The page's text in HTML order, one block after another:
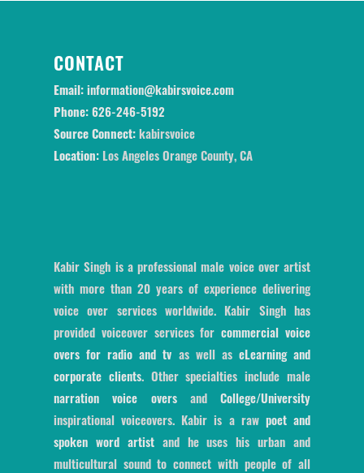
CONTACT
Email:information@kabirsvoice.com
Phone:626-246-5192
Source Connect:kabirsvoice
Location: Los Angeles Orange County, CA
Kabir Singh is a professional male voice over artist
with more than 20 years of experience delivering
voice over services worldwide. Kabir Singh has
provided voiceover services forcommercial voice
overs for radio and tv as well as eLearning and
corporate clients. Other specialties include male
narration voice oversand College/University
inspirational voiceovers. Kabir is a raw poet and
spoken word artistand he uses his urban and
multicultural sound to connect with people of all